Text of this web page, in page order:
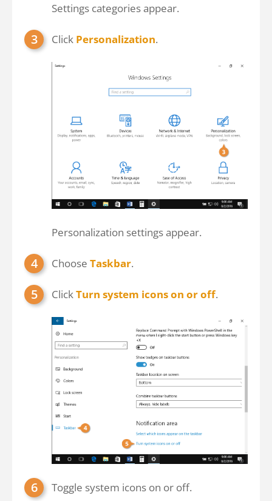
Settings categories appear.
Click Personalization.
Personalization settings appear.
Choose Taskbar.
ClickTurn system icons on or off.
Toggle system icons on or off.